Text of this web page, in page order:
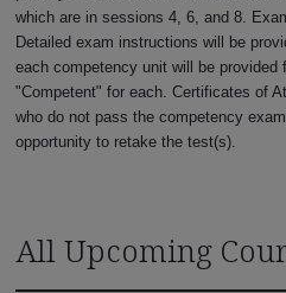
which are in sessions 4, 6, and 8.
Detailed exam instructions will be
each competency unit will be provided
"Competent" for each. Certificates of
who do not pass the competency
opportunity to retake the test(s).
All Upcoming